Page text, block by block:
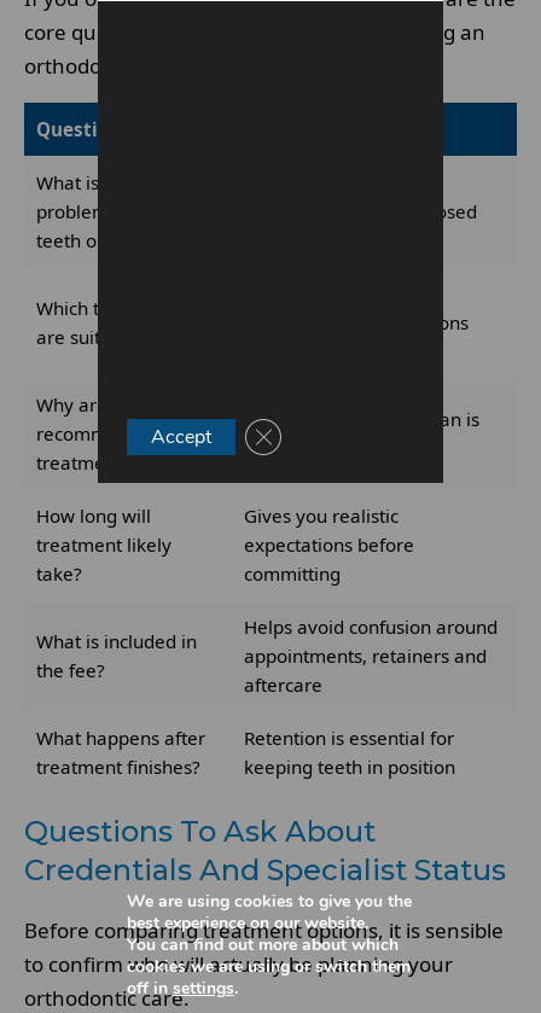
core questions worth asking before choosing an
orthodontist or agreeing to treatment.
Question to ask
What is the actual
problem with my
teeth or bite?
orthodontist has diagnosed
Which treatments
are suitable for me?
aligners and other options
Why are you
recommending this
treatment?
Reveals whether the plan is
case-specific or generic
How long will
treatment likely
take?
Gives you realistic
expectations before
committing
What is included in
the fee?
Helps avoid confusion around
appointments, retainers and
aftercare
What happens after
treatment finishes?
Retention is essential for
keeping teeth in position
Questions To Ask About
Credentials And Specialist Status
Before comparing treatment options, it is sensible
to confirm who will actually be planning your
orthodontic care.
We are using cookies to give you the
best experience on our website.
You can find out more about which
cookies we are using or switch them
off in settings.
Accept Close GDPR Cookie Banner